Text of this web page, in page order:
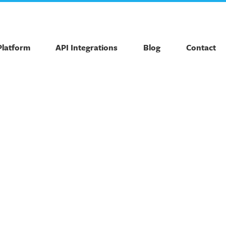
API Integrations Blog Contact